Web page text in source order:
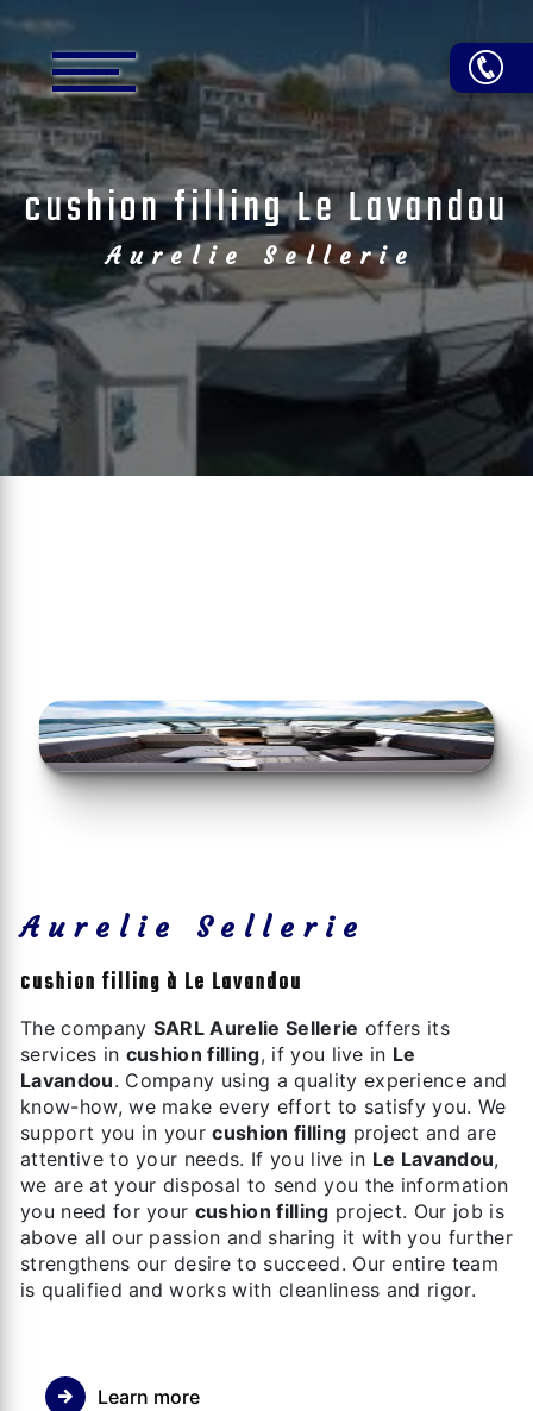
cushion filling Le Lavandou
Aurelie Sellerie
Aurelie Sellerie
cushion filling à Le Lavandou
The company SARL Aurelie Sellerie offers its
services in cushion filling, if you live in Le
Lavandou. Company using a quality experience and
know-how, we make every effort to satisfy you. We
support you in yourcushion filling project and are
attentive to your needs. If you live in Le Lavandou,
we are at your disposal to send you the information
you need for your cushion filling project. Our job is
above all our passion and sharing it with you further
strengthens our desire to succeed. Our entire team
is qualified and works with cleanliness and rigor.
Learn more
Cookies management panel